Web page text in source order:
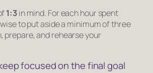
1:3in mind. For each hour spent
to put aside a minimum of three
prepare, and rehearse your
focused on the final goal